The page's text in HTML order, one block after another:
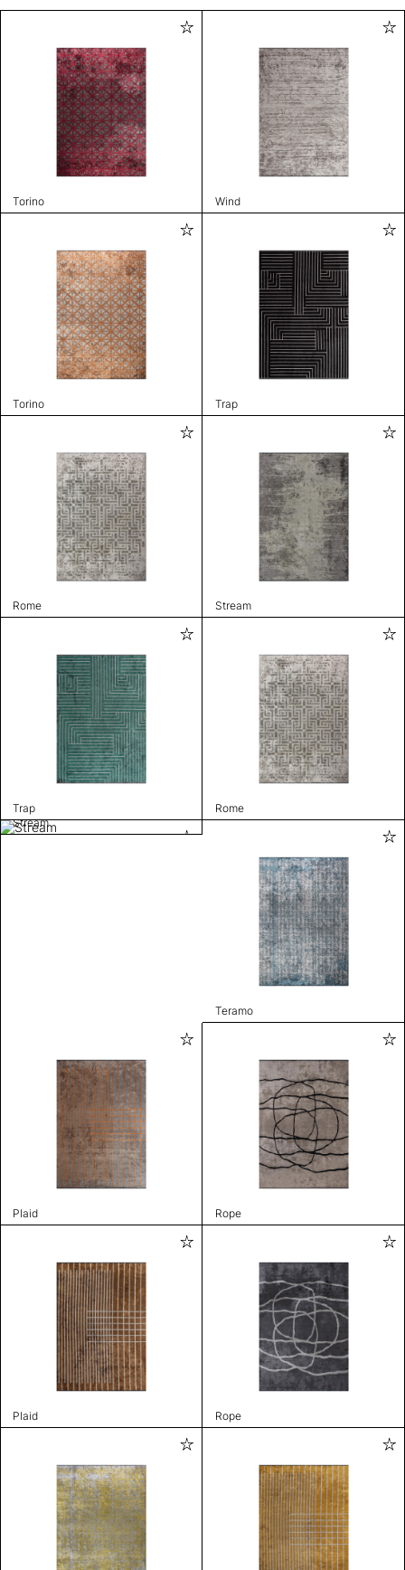
Torino Wind
Torino Trap
Rome Stream
Trap
Rome
Stream
Teramo
Plaid Rope
Plaid Rope